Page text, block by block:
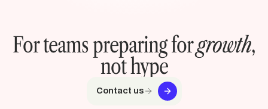
For teams preparing forgrowth,
not hype
Contact us